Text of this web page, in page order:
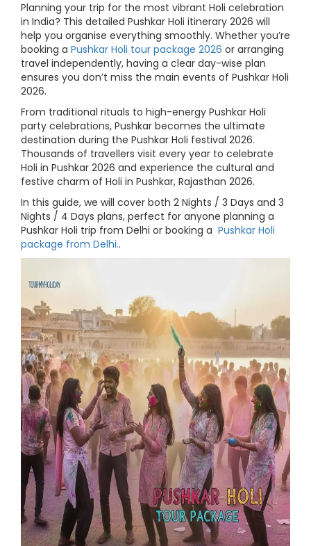
Planning your trip for the most vibrant Holi celebration
in India? This detailed Pushkar Holi itinerary 2026 will
help you organise everything smoothly. Whether you’re
booking a Pushkar Holi tour package 2026 or arranging
travel independently, having a clear day-wise plan
ensures you don’t miss the main events of Pushkar Holi
2026.
From traditional rituals to high-energy Pushkar Holi
party celebrations, Pushkar becomes the ultimate
destination during the Pushkar Holi festival 2026.
Thousands of travellers visit every year to celebrate
Holi in Pushkar 2026 and experience the cultural and
festive charm of Holi in Pushkar, Rajasthan 2026.
In this guide, we will cover both 2 Nights / 3 Days and 3
Nights / 4 Days plans, perfect for anyone planning a
Pushkar Holi trip from Delhi or booking a Pushkar Holi
package from Delhi..